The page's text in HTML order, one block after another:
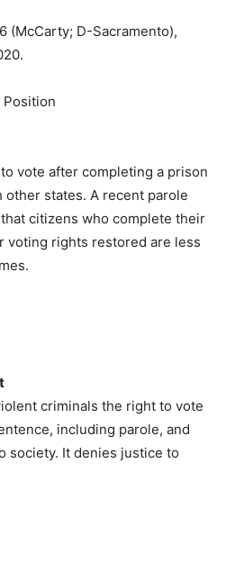
(McCarty; D-Sacramento),
Position
vote after completing a prison
states. A recent parole
citizens who complete their
voting rights restored are less
criminals the right to vote
including parole, and
society. It denies justice to